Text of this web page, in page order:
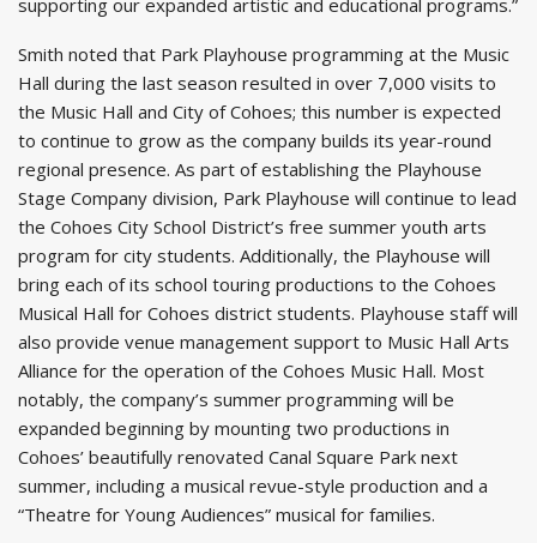
supporting our expanded artistic and educational programs.”
Smith noted that Park Playhouse programming at the Music
Hall during the last season resulted in over 7,000 visits to
the Music Hall and City of Cohoes; this number is expected
to continue to grow as the company builds its year-round
regional presence. As part of establishing the Playhouse
Stage Company division, Park Playhouse will continue to lead
the Cohoes City School District’s free summer youth arts
program for city students. Additionally, the Playhouse will
bring each of its school touring productions to the Cohoes
Musical Hall for Cohoes district students. Playhouse staff will
also provide venue management support to Music Hall Arts
Alliance for the operation of the Cohoes Music Hall. Most
notably, the company’s summer programming will be
expanded beginning by mounting two productions in
Cohoes’ beautifully renovated Canal Square Park next
summer, including a musical revue-style production and a
“Theatre for Young Audiences” musical for families.